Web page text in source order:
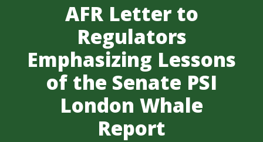
AFR Letter to
Regulators
Emphasizing Lessons
of the Senate PSI
London Whale
Report